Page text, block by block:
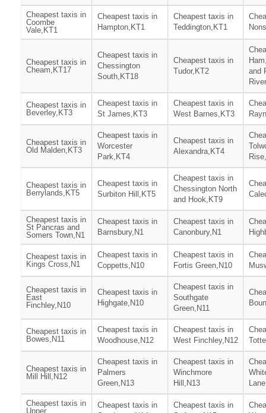
Cheapest taxis in
Coombe
Vale,KT1
Cheapest taxis in
Hampton,KT1
Cheapest taxis in
Teddington,KT1
Cheapest taxis in
Cheam,KT17
Cheapest taxis in
Chessington
South,KT18
Cheapest taxis in
Tudor,KT2
and
Cheapest taxis in
Beverley,KT3
Cheapest taxis in
St James,KT3
Cheapest taxis in
West Barnes,KT3
Cheapest taxis in
Old Malden,KT3
Cheapest taxis in
Worcester
Park,KT4
Cheapest taxis in
Alexandra,KT4
Cheapest taxis in
Berrylands,KT5
Cheapest taxis in
Surbiton Hill,KT5
Cheapest taxis in
Chessington North
and Hook,KT9
Cheapest taxis in
St Pancras and
Somers Town,N1
Cheapest taxis in
Barnsbury,N1
Cheapest taxis in
Canonbury,N1
Cheapest taxis in
Kings Cross,N1
Cheapest taxis in
Coppetts,N10
Cheapest taxis in
Fortis Green,N10
Cheapest taxis in
East
Finchley,N10
Cheapest taxis in
Highgate,N10
Cheapest taxis in
Southgate
Green,N11
Cheapest taxis in
Bowes,N11
Cheapest taxis in
Woodhouse,N12
Cheapest taxis in
West Finchley,N12
Cheapest taxis in
Mill Hill,N12
Cheapest taxis in
Palmers
Green,N13
Cheapest taxis in
Winchmore
Hill,N13
Cheapest taxis in
Upper
Cheapest taxis in
Cheapest taxis in